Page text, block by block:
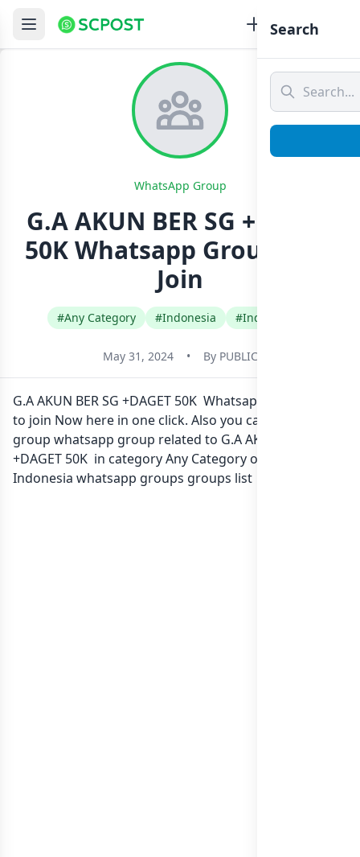
WhatsApp Group
G.A AKUN BER SG +DAGET
50K Whatsapp Group Link
Join
#Any Category #Indonesia #Indonesian
May 31, 2024 • By PUBLIC
G.A AKUN BER SG +DAGET 50K Whatsapp group Link
to join Now here in one click. Also you can find more
group whatsapp group related to G.A AKUN BER SG
+DAGET 50K in category Any Category or in
Indonesia whatsapp groups groups list
Search